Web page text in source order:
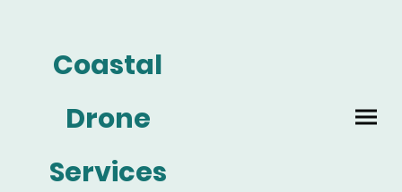
Coastal
Drone
Services